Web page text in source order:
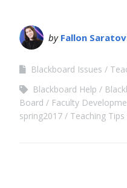
by Fallon
Blackboard Issues
Blackboard Help
Board
Faculty
spring2017
Teaching Tips